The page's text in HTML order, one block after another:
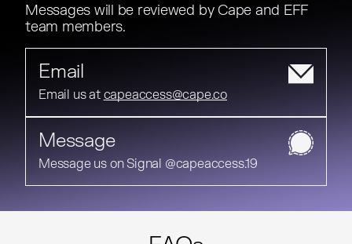
Messages will be reviewed by Cape and EFF
team members.
Messages will be reviewed by Cape and EFF
team members.
Email
Email us at
Email us at capeaccess@cape.co
Message
Message us on Signal @capeaccess.19
Message us on Signal @capeaccess.19